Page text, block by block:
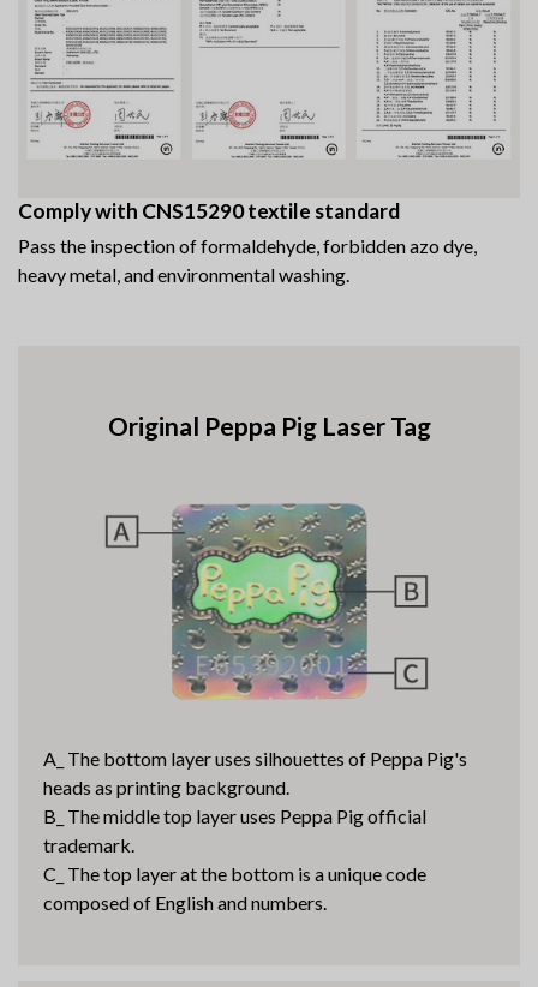
Comply with CNS15290 textile standard
Pass the inspection of formaldehyde, forbidden azo dye,
heavy metal, and environmental washing.
Original Peppa Pig Laser Tag
A_ The bottom layer uses silhouettes of Peppa Pig's
heads as printing background.
B_ The middle top layer uses Peppa Pig official
trademark.
C_ The top layer at the bottom is a unique code
composed of English and numbers.